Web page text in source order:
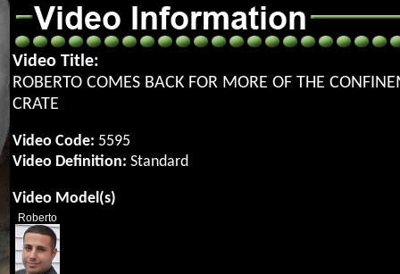
Video Title:
ROBERTO COMES BACK FOR MORE OF THE
CRATE
Video Code: 5595
Video Definition: Standard
Video Model(s)
Roberto